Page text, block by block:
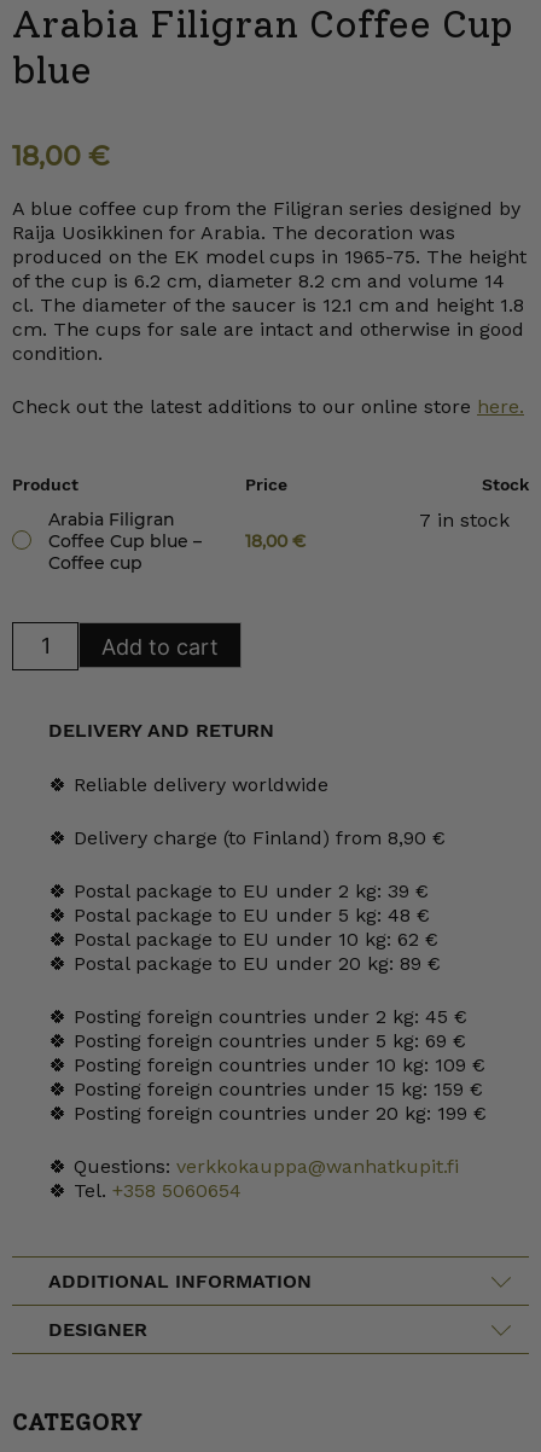
Arabia Filigran Coffee Cup
blue
18,00 €
A blue coffee cup from the Filigran series designed by
Raija Uosikkinen for Arabia. The decoration was
produced on the EK model cups in 1965-75. The height
of the cup is 6.2 cm, diameter 8.2 cm and volume 14
cl. The diameter of the saucer is 12.1 cm and height 1.8
cm. The cups for sale are intact and otherwise in good
condition.
Check out the latest additions to our online store here.
Product Price Stock
Arabia Filigran
Coffee Cup blue –
Coffee cup
18,00€
7 in stock
Filigran
Add to cart
DELIVERY AND RETURN
🍀 Reliable delivery worldwide
🍀 Delivery charge (to Finland) from 8,90 €
🍀 Postal package to EU under 2 kg: 39 €
🍀 Postal package to EU under 5 kg: 48 €
🍀 Postal package to EU under 10 kg: 62 €
🍀 Postal package to EU under 20 kg: 89 €
🍀 Posting foreign countries under 2 kg: 45 €
🍀 Posting foreign countries under 5 kg: 69 €
🍀 Posting foreign countries under 10 kg: 109 €
🍀 Posting foreign countries under 15 kg: 159 €
🍀 Posting foreign countries under 20 kg: 199 €
🍀 Questions: verkkokauppa@wanhatkupit.fi
🍀 Tel. +358 5060654
ADDITIONAL INFORMATION
DESIGNER
CATEGORY